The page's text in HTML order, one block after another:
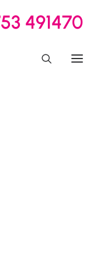
491470